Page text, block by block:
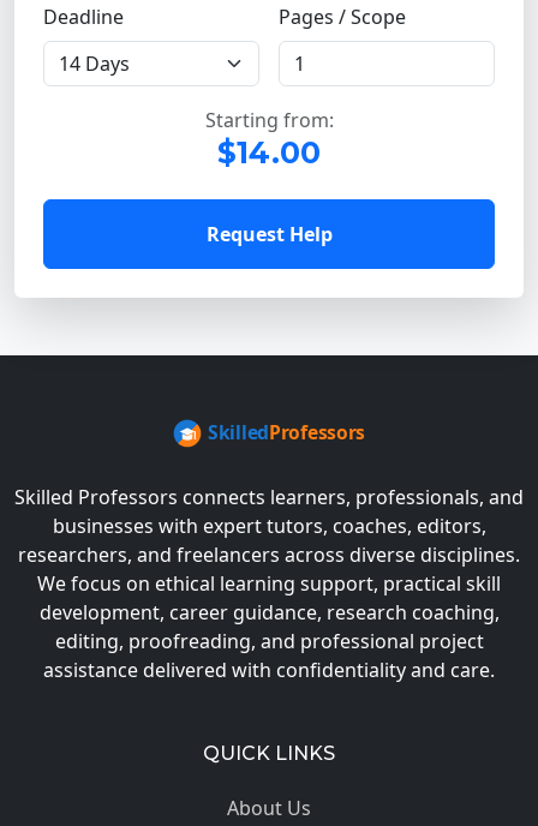
Deadline Pages / Scope
Starting from:
$14.00
Request Help
Skilled Professors connects learners, professionals, and
businesses with expert tutors, coaches, editors,
researchers, and freelancers across diverse disciplines.
We focus on ethical learning support, practical skill
development, career guidance, research coaching,
editing, proofreading, and professional project
assistance delivered with confidentiality and care.
QUICK LINKS
About Us